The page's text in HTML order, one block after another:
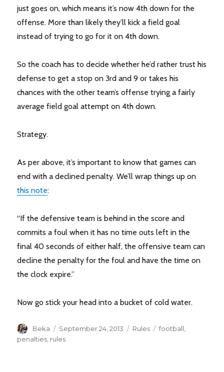
just goes on, which means it’s now 4th down for the
offense. More than likely they’ll kick a field goal
instead of trying to go for it on 4th down.
So the coach has to decide whether he’d rather trust his
defense to get a stop on 3rd and 9 or takes his
chances with the other team’s offense trying a fairly
average field goal attempt on 4th down.
Strategy.
As per above, it’s important to know that games can
end with a declined penalty. We’ll wrap things up on
this note:
“If the defensive team is behind in the score and
commits a foul when it has no time outs left in the
final 40 seconds of either half, the offensive team can
decline the penalty for the foul and have the time on
the clock expire.”
Now go stick your head into a bucket of cold water.
Author
Beka
Posted
on
September 24, 2013 Categories
Rules Tags
football,
penalties, rules